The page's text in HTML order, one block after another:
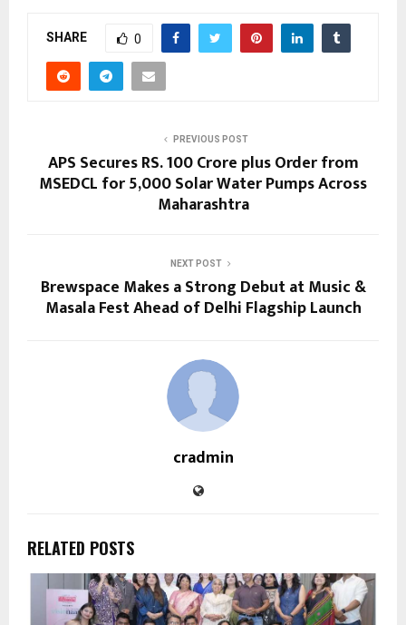
SHARE 0
PREVIOUS POST
APS Secures RS. 100 Crore plus Order from
MSEDCL for 5,000 Solar Water Pumps Across
Maharashtra
NEXT POST
Brewspace Makes a Strong Debut at Music &
Masala Fest Ahead of Delhi Flagship Launch
cradmin
RELATED POSTS